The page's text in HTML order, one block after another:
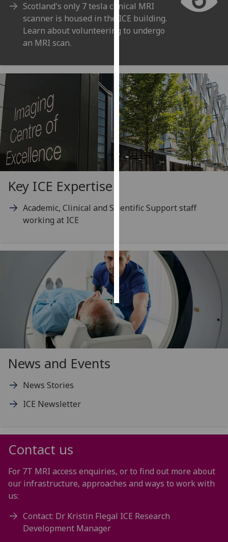
being
recorded
I do not
data
recorded
Personalised
advertising
I’m happy to
get
personalised
want
personalised
save
choices
accept
all
Scotland's only 7 tesla clinical MRI
scanner is housed in the ICE building.
Learn about volunteering to undergo
an MRI scan.
Key ICE Expertise
Academic, Clinical and Scientific Support staff
working at ICE
News and Events
News Stories
ICE Newsletter
Contact us
For 7T MRI access enquiries, or to find out more about
our infrastructure, approaches and ways to work with
us:
Contact: Dr Kristin Flegal ICE Research
Development Manager